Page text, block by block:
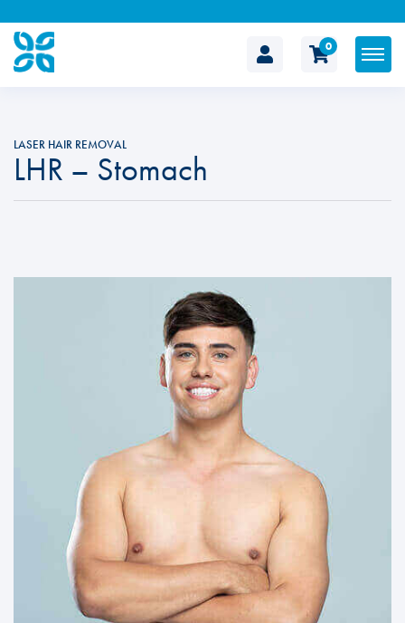
Clinic
0
LASER HAIR REMOVAL
LHR – Stomach